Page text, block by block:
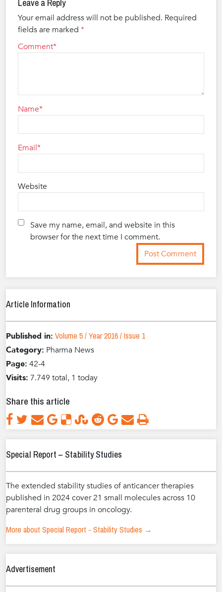
Leave a Reply
Your email address will not be published. Required
fields are marked *
Comment
Name
Email
Website
Save my name, email, and website in this
browser for the next time I comment.
Article Information
Published in: Volume 5 / Year 2016 / Issue 1
Category: Pharma News
Page: 42-4
Visits: 7.749 total, 1 today
Share this article
Special Report – Stability Studies
The extended stability studies of anticancer therapies
published in 2024 cover 21 small molecules across 10
parenteral drug groups in oncology.
More about Special Report - Stability Studies →
Advertisement